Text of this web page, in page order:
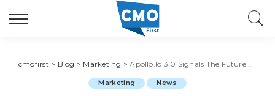
cmofirst > Blog > Marketing >Apollo.Io 3.0 Signals The Future Of Go-To-Market With AI-Powered Assistance, Delivering 10x Sales Effectiveness
Marketing News